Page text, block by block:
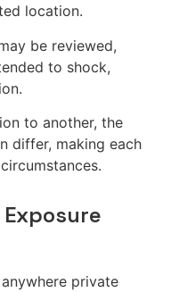
location.
be reviewed,
to shock,
to another, the
differ, making each
private